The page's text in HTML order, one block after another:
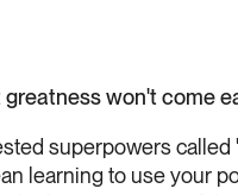
won't come
superpowers called
learning to use your